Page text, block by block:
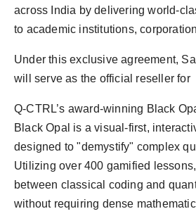
Spotlight
across India by delivering world-
to academic institutions,
Under this exclusive agreement,
will serve as the official reseller for
Q-CTRL’s award-winning Black
Black Opal is a visual-first,
designed to "demystify" complex
Utilizing over 400 gamified
between classical coding and
without requiring dense